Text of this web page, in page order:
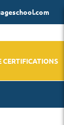
CERTIFICATIONS